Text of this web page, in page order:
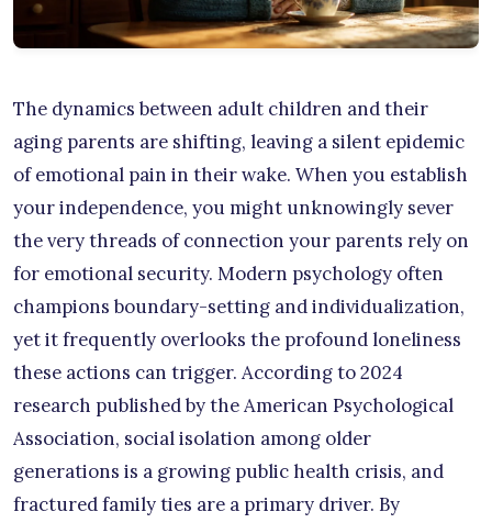
The dynamics between adult children and their
aging parents are shifting, leaving a silent epidemic
of emotional pain in their wake. When you establish
your independence, you might unknowingly sever
the very threads of connection your parents rely on
for emotional security. Modern psychology often
champions boundary-setting and individualization,
yet it frequently overlooks the profound loneliness
these actions can trigger. According to 2024
research published by the American Psychological
Association, social isolation among older
generations is a growing public health crisis, and
fractured family ties are a primary driver. By